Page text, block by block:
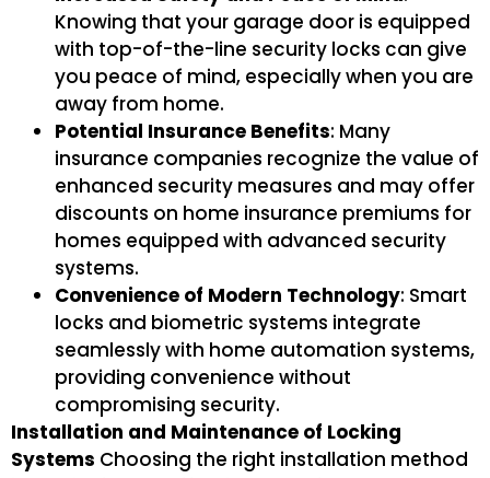
Knowing that your garage door is equipped
with top-of-the-line security locks can give
you peace of mind, especially when you are
away from home.
Potential Insurance Benefits: Many
insurance companies recognize the value of
enhanced security measures and may offer
discounts on home insurance premiums for
homes equipped with advanced security
systems.
Convenience of Modern Technology: Smart
locks and biometric systems integrate
seamlessly with home automation systems,
providing convenience without
compromising security.
Installation and Maintenance of Locking
Systems Choosing the right installation method